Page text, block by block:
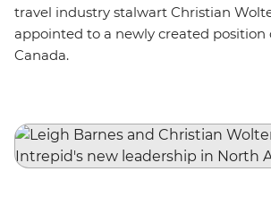
travel industry stalwart Christian
appointed to a newly created position
Canada.